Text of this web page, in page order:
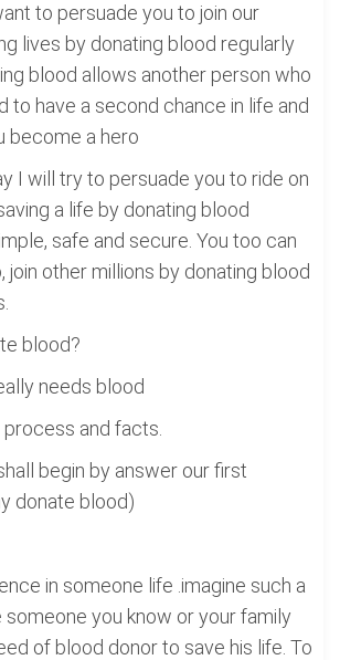
to persuade you to join our
lives by donating blood regularly
blood allows another person who
to have a second chance in life and
become a hero
I will try to persuade you to ride on
a life by donating blood
safe and secure. You too can
join other millions by donating blood
blood?
needs blood
and facts.
begin by answer our first
donate blood)
in someone life .imagine such a
someone you know or your family
of blood donor to save his life. To